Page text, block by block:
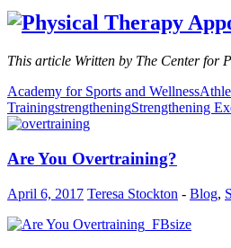
This article Written by The Center for
Academy for Sports and Wellness
TrainingstrengtheningStrengthening
Are You Overtraining?
April 6, 2017 Teresa Stockton - Blog,